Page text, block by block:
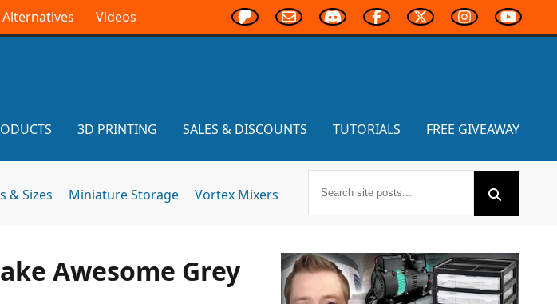
Alternatives Videos
3D PRINTING SALES & DISCOUNTS TUTORIALS FREE GIVEAWAY
& Sizes Miniature Storage Vortex Mixers
Awesome Grey